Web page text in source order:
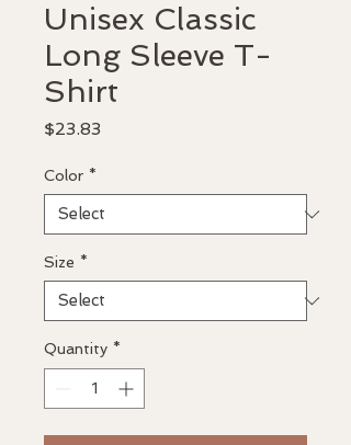
Unisex Classic
Long Sleeve T-
Shirt
$23.83
Color *
Size *
Quantity *